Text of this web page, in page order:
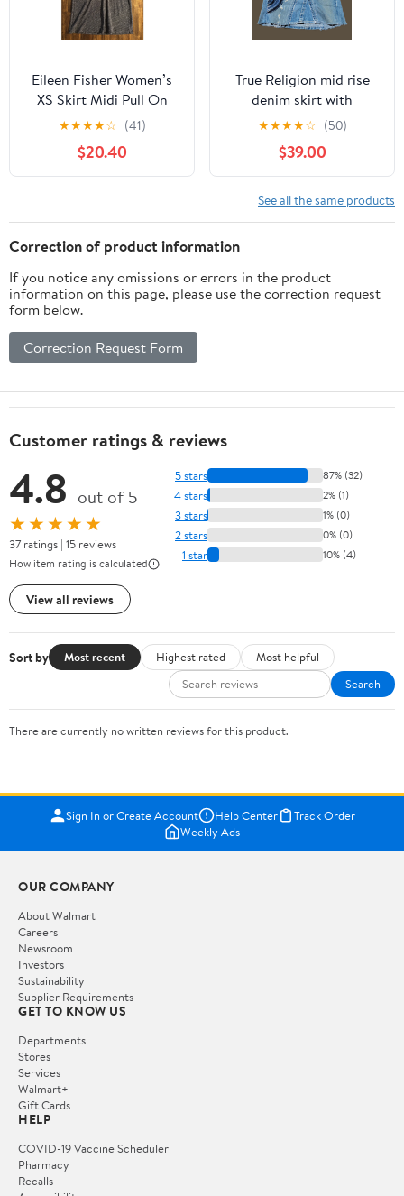
Eileen Fisher Women’s
XS Skirt Midi Pull On
Elastic Waist Organic
Cotton Wool
★★★★☆ (41)
$20.40
True Religion mid rise
denim skirt with
patchwork embroidery
★★★★☆ (50)
$39.00
See all the same products
Correction of product information
If you notice any omissions or errors in the product
information on this page, please use the correction request
form below.
Correction Request Form
Customer ratings & reviews
4.8 out of 5
★★★★★
37 ratings | 15 reviews
How item rating is calculated
View all reviews
5 stars 87% (32)
4 stars 2% (1)
3 stars 1% (0)
2 stars 0% (0)
1 star 10% (4)
Sort by Most recent Highest rated
Most helpful
Search
There are currently no written reviews for this product.
Sign In or Create Account Help Center
Track Order
Weekly Ads
OUR COMPANY
About Walmart
Careers
Newsroom
Investors
Sustainability
Supplier Requirements
GET TO KNOW US
Departments
Stores
Services
Walmart+
Gift Cards
HELP
COVID-19 Vaccine Scheduler
Pharmacy
Recalls